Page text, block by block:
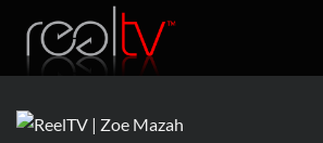
content